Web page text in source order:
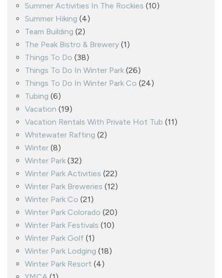
Summer Activities In The Rockies (10)
Summer Hiking (4)
Team Building (2)
The Peak Bistro & Brewery (1)
Things To Do (38)
Things To Do In Winter Park (26)
Things To Do In Winter Park Co (24)
Tubing (6)
Vacation (19)
Vacation Rentals With Private Hot Tub (11)
Whitewater Rafting (2)
Winter (8)
Winter Park (32)
Winter Park Activities (22)
Winter Park Breweries (12)
Winter Park Co (21)
Winter Park Colorado (20)
Winter Park Festivals (10)
Winter Park Golf (1)
Winter Park Lodging (18)
Winter Park Resort (4)